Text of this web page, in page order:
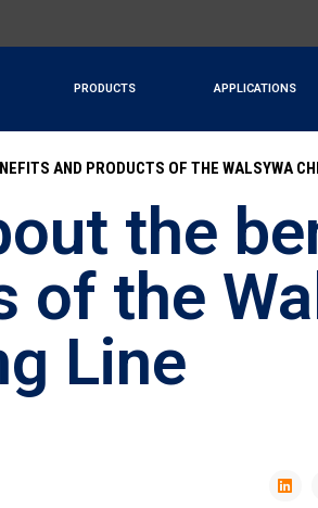
PRODUCTS APPLICATIONS
AND PRODUCTS OF THE WALSYWA
the
of the
Line